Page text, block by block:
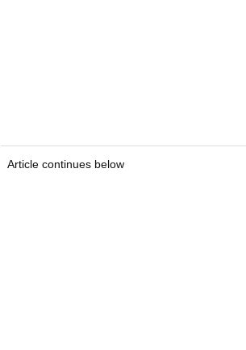
Article continues below